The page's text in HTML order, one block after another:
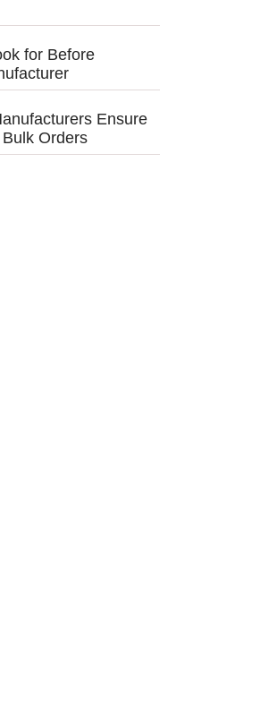
for Before
Ensure
Orders